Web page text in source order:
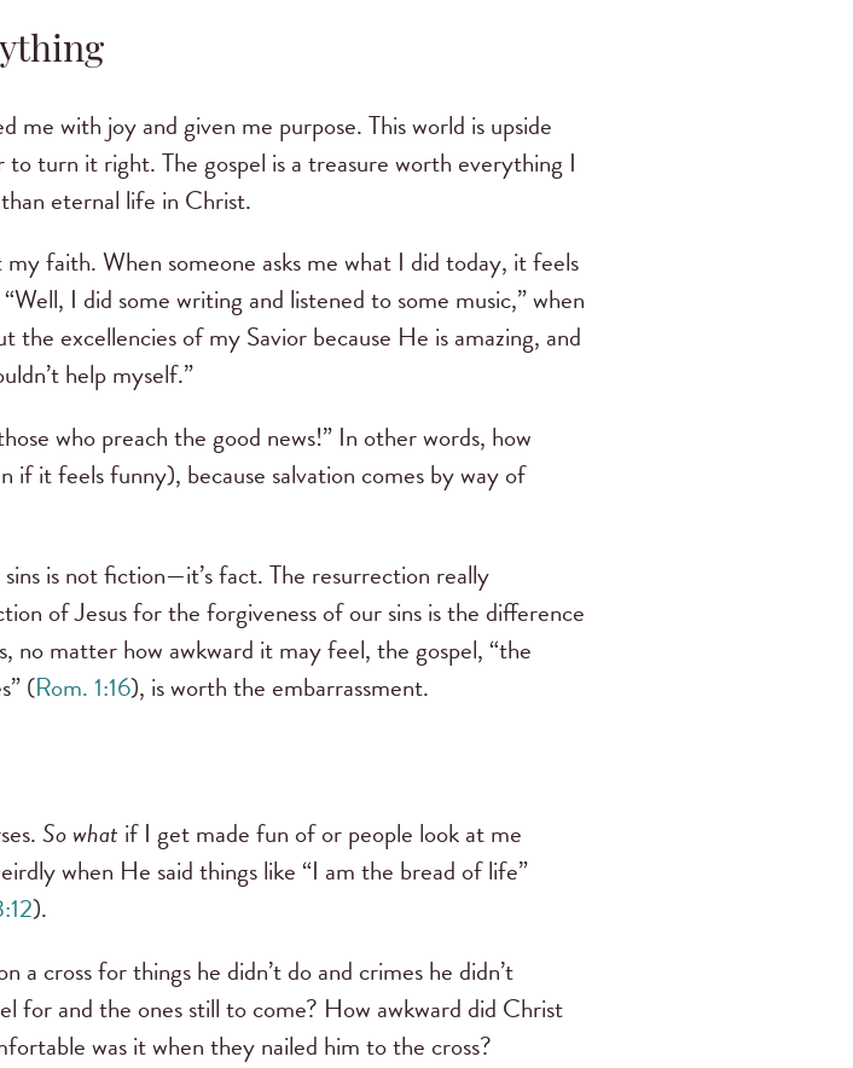
me with joy and given me purpose. This world is upside
turn it right. The gospel is a treasure worth everything I
eternal life in Christ.
faith. When someone asks me what I did today, it feels
I did some writing and listened to some music,” when
excellencies of my Savior because He is amazing, and
help myself.”
who preach the good news!” In other words, how
if it feels funny), because salvation comes by way of
is not fiction—it’s fact. The resurrection really
of Jesus for the forgiveness of our sins is the difference
no matter how awkward it may feel, the gospel, “the
(Rom. 1:16), is worth the embarrassment.
So what if I get made fun of or people look at me
when He said things like “I am the bread of life”
).
a cross for things he didn’t do and crimes he didn’t
for and the ones still to come? How awkward did Christ
was it when they nailed him to the cross?